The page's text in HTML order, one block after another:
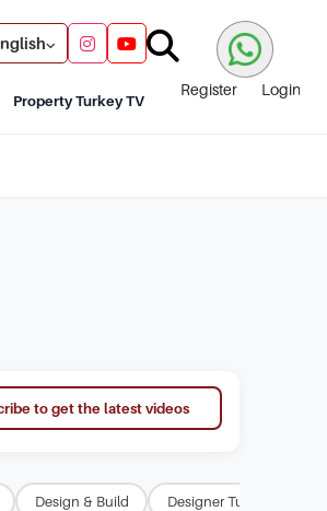
Property Turkey TV
Register Login
to get the latest videos
Design & Build Designer Turkey